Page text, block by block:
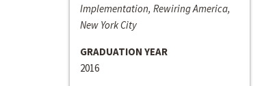
Implementation, Rewiring America,
New York City
GRADUATION YEAR
2016